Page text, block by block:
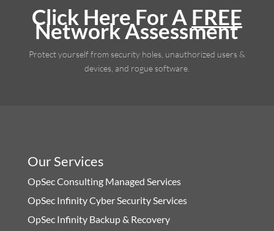
Click Here For A FREE
Network Assessment
Protect yourself from security holes, unauthorized users &
devices, and rogue software.
Our Services
OpSec Consulting Managed Services
OpSec Infinity Cyber Security Services
OpSec Infinity Backup & Recovery